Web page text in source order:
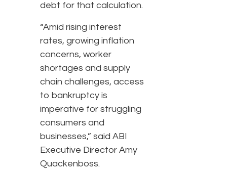
debt for that calculation.
“Amid rising interest
rates, growing inflation
concerns, worker
shortages and supply
chain challenges, access
to bankruptcy is
imperative for struggling
consumers and
businesses,” said ABI
Executive Director Amy
Quackenboss.